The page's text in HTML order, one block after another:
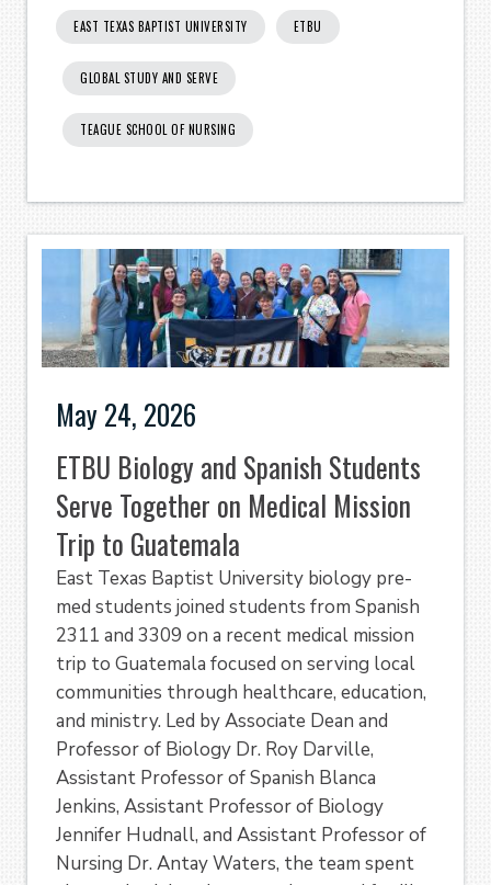
EAST TEXAS BAPTIST UNIVERSITY ETBU
GLOBAL STUDY AND SERVE
TEAGUE SCHOOL OF NURSING
May 24, 2026
ETBU Biology and Spanish Students
Serve Together on Medical Mission
Trip to Guatemala
East Texas Baptist University biology pre-
med students joined students from Spanish
2311 and 3309 on a recent medical mission
trip to Guatemala focused on serving local
communities through healthcare, education,
and ministry. Led by Associate Dean and
Professor of Biology Dr. Roy Darville,
Assistant Professor of Spanish Blanca
Jenkins, Assistant Professor of Biology
Jennifer Hudnall, and Assistant Professor of
Nursing Dr. Antay Waters, the team spent